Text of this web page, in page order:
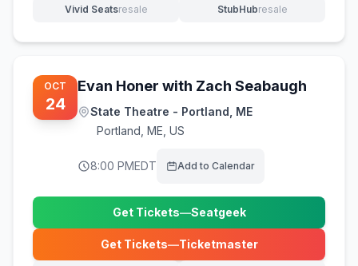
Vivid Seatsresale
(opens in new tab) StubHubresale
(opens in new tab)
OCT
24
Evan Honer with Zach Seabaugh
State Theatre - Portland, ME
Portland ME, US
8:00 PMEDT Add to Calendar
Get Tickets—Seatgeek
(opens in new tab)
Get Tickets—Ticketmaster
(opens in new tab)